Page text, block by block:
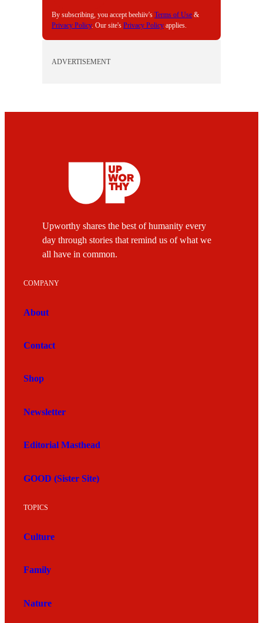
By subscribing, you accept beehiiv's Terms of Use &
Privacy Policy. Our site's Privacy Policy applies.
ADVERTISEMENT
Upworthy shares the best of humanity every
day through stories that remind us of what we
all have in common.
COMPANY
About
Contact
Shop
Newsletter
Editorial Masthead
GOOD (Sister Site)
TOPICS
Culture
Family
Nature